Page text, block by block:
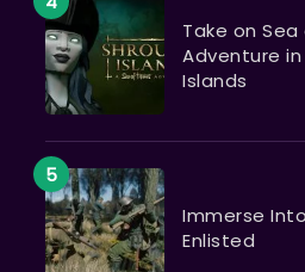
Take on
Adventure
Islands
Immerse
Enlisted